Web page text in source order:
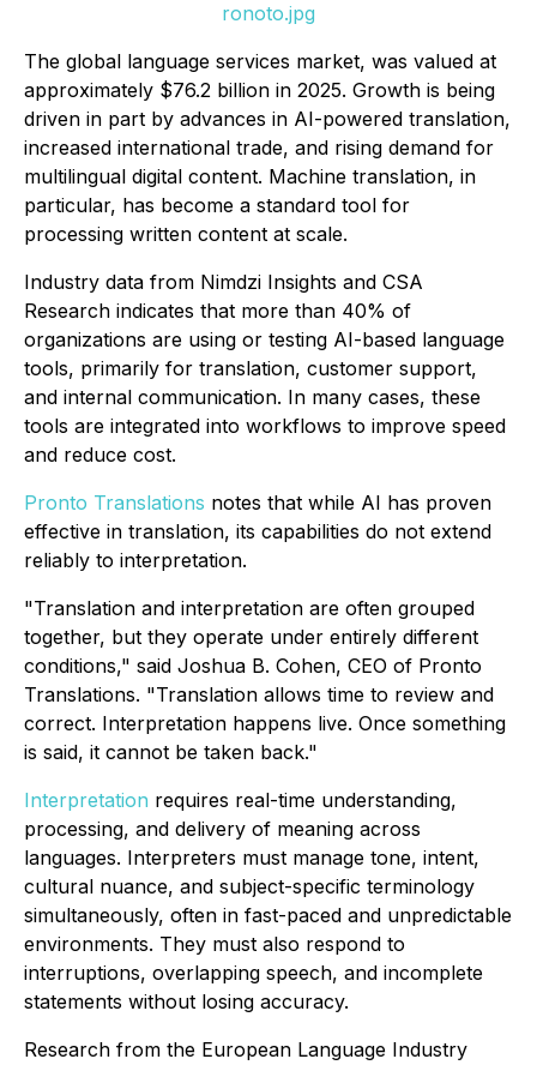
ronoto.jpg
The global language services market, was valued at
approximately $76.2 billion in 2025. Growth is being
driven in part by advances in AI-powered translation,
increased international trade, and rising demand for
multilingual digital content. Machine translation, in
particular, has become a standard tool for
processing written content at scale.
Industry data from Nimdzi Insights and CSA
Research indicates that more than 40% of
organizations are using or testing AI-based language
tools, primarily for translation, customer support,
and internal communication. In many cases, these
tools are integrated into workflows to improve speed
and reduce cost.
Pronto Translations notes that while AI has proven
effective in translation, its capabilities do not extend
reliably to interpretation.
"Translation and interpretation are often grouped
together, but they operate under entirely different
conditions," said Joshua B. Cohen, CEO of Pronto
Translations. "Translation allows time to review and
correct. Interpretation happens live. Once something
is said, it cannot be taken back."
Interpretation requires real-time understanding,
processing, and delivery of meaning across
languages. Interpreters must manage tone, intent,
cultural nuance, and subject-specific terminology
simultaneously, often in fast-paced and unpredictable
environments. They must also respond to
interruptions, overlapping speech, and incomplete
statements without losing accuracy.
Research from the European Language Industry